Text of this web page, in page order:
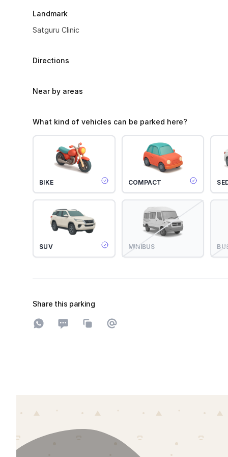
Landmark
Satguru Clinic
Directions
Near by areas
What kind of vehicles can be parked here?
BIKE COMPACT
SUV MINIBUS
Share this parking
Share on WhatsApp
Share on SMS
Copy to clipboard
Share on Email